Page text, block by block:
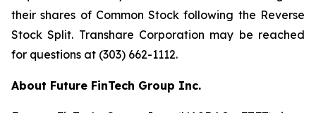
their shares of Common Stock following the Reverse
Stock Split. Transhare Corporation may be reached
for questions at (303) 662-1112.
About Future FinTech Group Inc.